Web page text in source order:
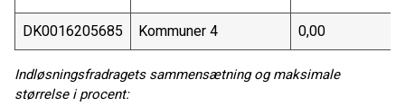
DK0016205685 Kommuner 4 0,00
Indløsningsfradragets sammensætning og maksimale
størrelse i procent: